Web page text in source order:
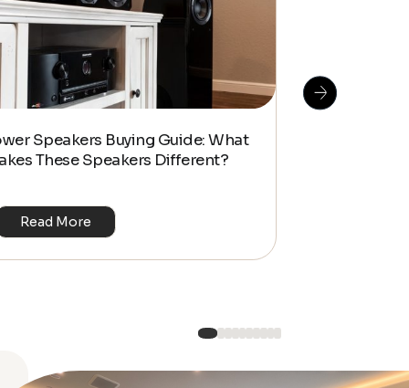
Speakers Buying Guide: What
These Speakers Different?
Read More